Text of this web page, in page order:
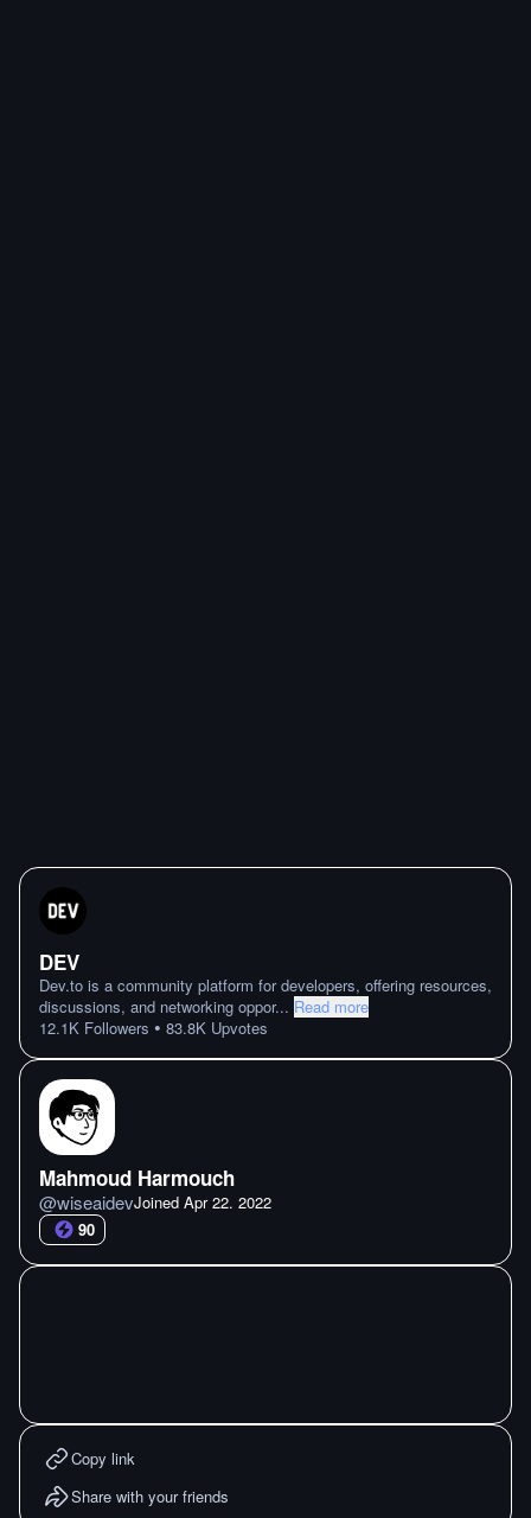
DEV
Dev.to is a community platform for developers, offering resources,
discussions, and networking oppor... Read more
12.1K Followers • 83.8K Upvotes
Mahmoud Harmouch
@wiseaidevJoined Apr 22. 2022
90
Copy link
Share with your friends